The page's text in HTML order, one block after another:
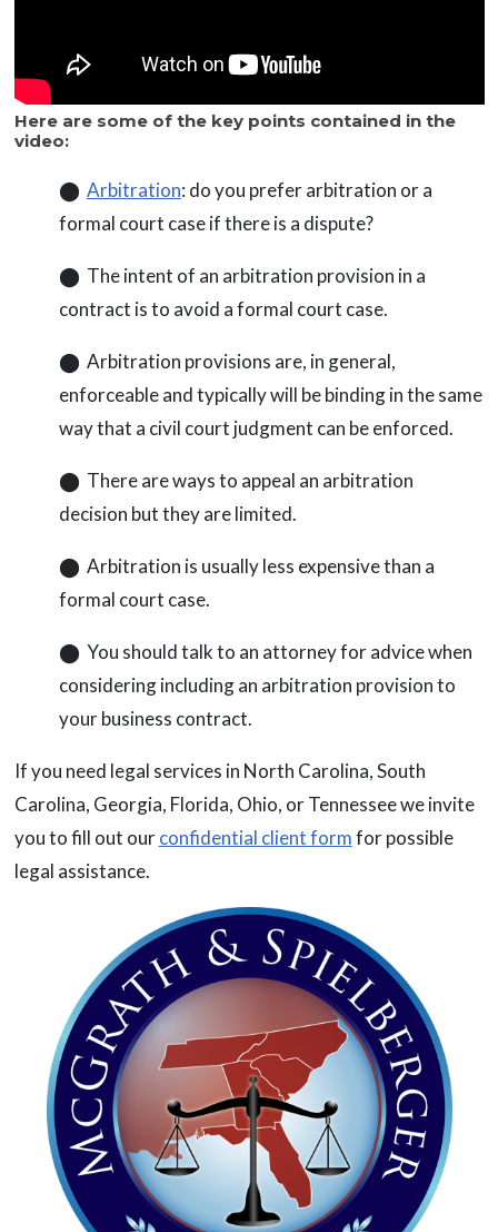
Here are some of the key points contained in the
video:
⬤ Arbitration: do you prefer arbitration or a
formal court case if there is a dispute?
⬤ The intent of an arbitration provision in a
contract is to avoid a formal court case.
⬤ Arbitration provisions are, in general,
enforceable and typically will be binding in the same
way that a civil court judgment can be enforced.
⬤ There are ways to appeal an arbitration
decision but they are limited.
⬤ Arbitration is usually less expensive than a
formal court case.
⬤ You should talk to an attorney for advice when
considering including an arbitration provision to
your business contract.
If you need legal services in North Carolina, South
Carolina, Georgia, Florida, Ohio, or Tennessee we invite
you to fill out ourconfidential client formfor possible
legal assistance.